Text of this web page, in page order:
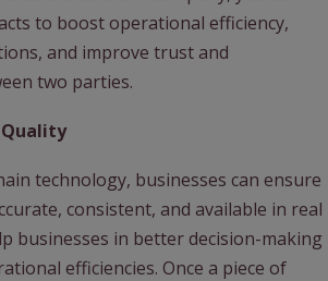
to boost operational efficiency,
and improve trust and
two parties.
Quality
technology, businesses can ensure
consistent, and available in real
businesses in better decision-making
efficiencies. Once a piece of